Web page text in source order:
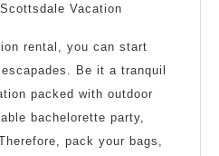
Vacation
rental, you can start
Be it a tranquil
packed with outdoor
bachelorette party,
pack your bags,